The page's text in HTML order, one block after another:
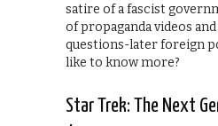
satire of a fascist
of propaganda videos
questions-later foreign
like to know more?
Star Trek: The Next